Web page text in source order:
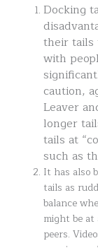
Docking
their tails
with
caution,
Leaver
longer
tails at
such as
It has also
tails as
balance
might be at
peers.